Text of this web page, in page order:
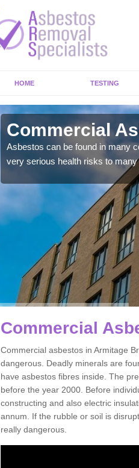
HOME TESTING
Commercial
Asbestos can be found in many
very serious health risks to many
Commercial
Commercial asbestos in Armitage
dangerous. Deadly minerals are
have asbestos fibres inside. The
before the year 2000. Before
constructing and also electric
annum. If the rubble or soil is
really dangerous.